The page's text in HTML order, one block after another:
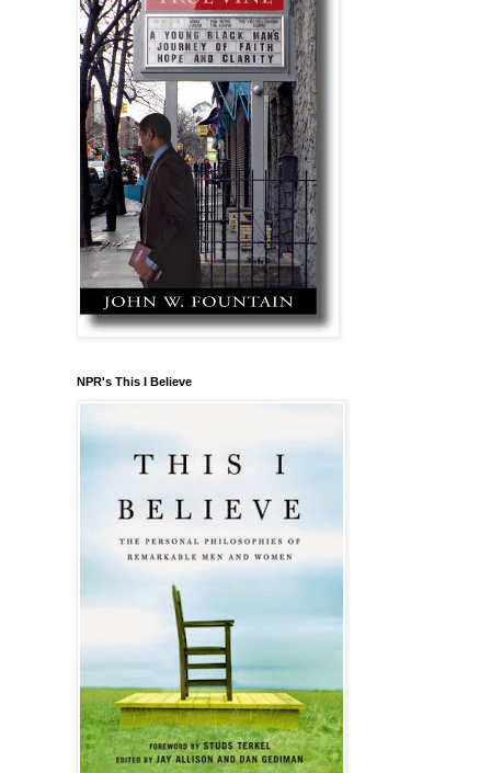
NPR's This I Believe